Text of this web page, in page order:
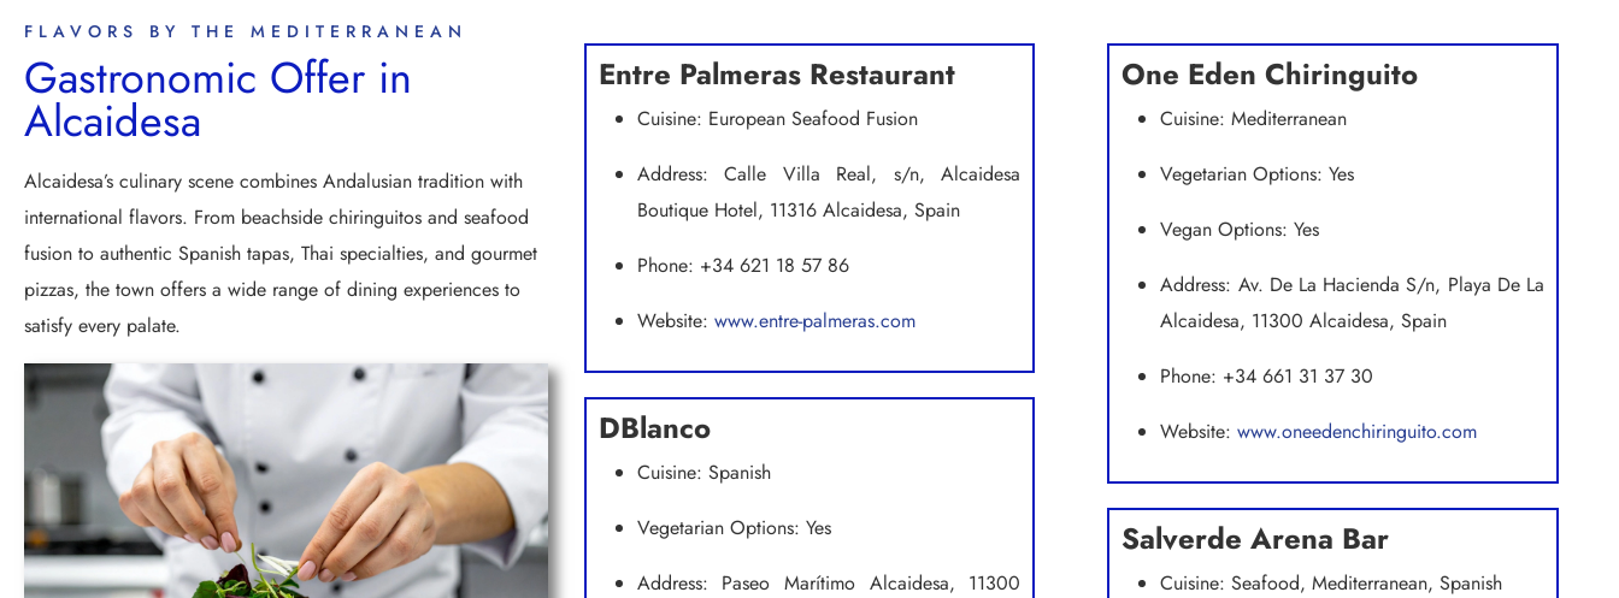
FLAVORS BY THE MEDITERRANEAN
Gastronomic Offer in
Alcaidesa
Alcaidesa’s culinary scene combines Andalusian tradition with
international flavors. From beachside chiringuitos and seafood
fusion to authentic Spanish tapas, Thai specialties, and gourmet
pizzas, the town offers a wide range of dining experiences to
satisfy every palate.
Entre Palmeras Restaurant
Cuisine: European Seafood Fusion
Address: Calle Villa Real, s/n, Alcaidesa
Boutique Hotel, 11316 Alcaidesa, Spain
Phone: +34 621 18 57 86
Website: www.entre-palmeras.com
DBlanco
Cuisine: Spanish
Vegetarian Options: Yes
Address: Paseo Marítimo Alcaidesa, 11300
One Eden Chiringuito
Cuisine: Mediterranean
Vegetarian Options: Yes
Vegan Options: Yes
Address: Av. De La Hacienda S/n, Playa De La
Alcaidesa, 11300 Alcaidesa, Spain
Phone: +34 661 31 37 30
Website:www.oneedenchiringuito.com
Salverde Arena Bar
Cuisine: Seafood, Mediterranean, Spanish